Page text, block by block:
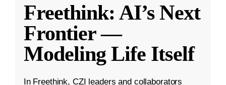
Freethink: AI’s Next
Frontier —
Modeling Life Itself
In Freethink, CZI leaders and collaborators